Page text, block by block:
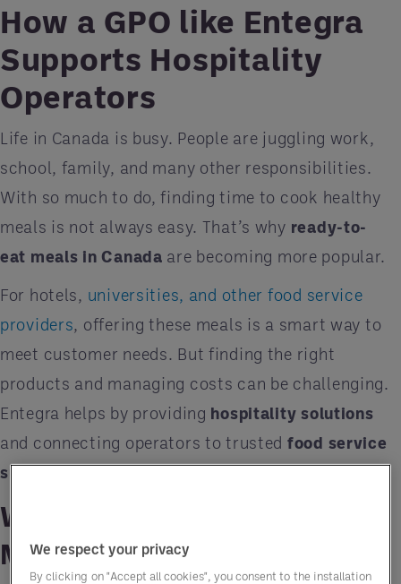
How a GPO like Entegra
Supports Hospitality
Operators
Life in Canada is busy. People are juggling work,
school, family, and many other responsibilities.
With so much to do, finding time to cook healthy
meals is not always easy. That’s why ready-to-
eat meals in Canada are becoming more popular.
For hotels, universities, and other food service
providers, offering these meals is a smart way to
meet customer needs. But finding the right
products and managing costs can be challenging.
Entegra helps by providing hospitality solutions
and connecting operators to trusted food service
suppliers.
Why Ready-to-Eat Meals
Matter
We respect your privacy
By clicking on "Accept all cookies", you consent to the installation